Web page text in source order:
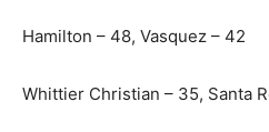
Hamilton – 48, Vasquez – 42
Whittier Christian – 35, Santa